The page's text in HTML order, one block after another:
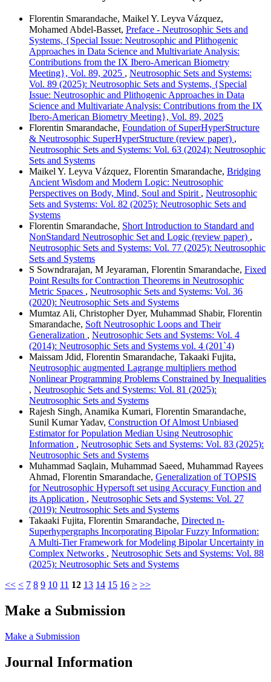
Florentin Smarandache, Maikel Y. Leyva Vázquez,
Mohamed Abdel‑Basset, Preface - Neutrosophic Sets and
Systems, {Special Issue: Neutrosophic and Plithogenic
Approaches in Data Science and Multivariate Analysis:
Contributions from the IX Ibero-American Biometry
Meeting}, Vol. 89, 2025 , Neutrosophic Sets and Systems:
Vol. 89 (2025): Neutrosophic Sets and Systems, {Special
Issue: Neutrosophic and Plithogenic Approaches in Data
Science and Multivariate Analysis: Contributions from the IX
Ibero-American Biometry Meeting}, Vol. 89, 2025
Florentin Smarandache, Foundation of SuperHyperStructure
& Neutrosophic SuperHyperStructure (review paper) ,
Neutrosophic Sets and Systems: Vol. 63 (2024): Neutrosophic
Sets and Systems
Maikel Y. Leyva Vázquez, Florentin Smarandache, Bridging
Ancient Wisdom and Modern Logic: Neutrosophic
Perspectives on Body, Mind, Soul and Spirit , Neutrosophic
Sets and Systems: Vol. 82 (2025): Neutrosophic Sets and
Systems
Florentin Smarandache, Short Introduction to Standard and
NonStandard Neutrosophic Set and Logic (review paper) ,
Neutrosophic Sets and Systems: Vol. 77 (2025): Neutrosophic
Sets and Systems
S Sowndrarajan, M Jeyaraman, Florentin Smarandache, Fixed
Point Results for Contraction Theorems in Neutrosophic
Metric Spaces , Neutrosophic Sets and Systems: Vol. 36
(2020): Neutrosophic Sets and Systems
Mumtaz Ali, Christopher Dyer, Muhammad Shabir, Florentin
Smarandache, Soft Neutrosophic Loops and Their
Generalization , Neutrosophic Sets and Systems: Vol. 4
(2014): Neutrosophic Sets and Systems vol. 4 (201`4)
Maissam Jdid, Florentin Smarandache, Takaaki Fujita,
Neutrosophic augmented Lagrange multipliers method
Nonlinear Programming Problems Constrained by Inequalities
, Neutrosophic Sets and Systems: Vol. 81 (2025):
Neutrosophic Sets and Systems
Rajesh Singh, Anamika Kumari, Florentin Smarandache,
Sunil Kumar Yadav, Construction Of Almost Unbiased
Estimator for Population Median Using Neutrosophic
Information , Neutrosophic Sets and Systems: Vol. 83 (2025):
Neutrosophic Sets and Systems
Muhammad Saqlain, Muhammad Saeed, Muhammad Rayees
Ahmad, Florentin Smarandache, Generalization of TOPSIS
for Neutrosophic Hypersoft set using Accuracy Function and
its Application , Neutrosophic Sets and Systems: Vol. 27
(2019): Neutrosophic Sets and Systems
Takaaki Fujita, Florentin Smarandache, Directed n-
Superhypergraphs Incorporating Bipolar Fuzzy Information:
A Multi-Tier Framework for Modeling Bipolar Uncertainty in
Complex Networks , Neutrosophic Sets and Systems: Vol. 88
(2025): Neutrosophic Sets and Systems
<< < 7 8 9 10 11 12 13 14 15 16 > >>
Make a Submission
Make a Submission
Journal Information